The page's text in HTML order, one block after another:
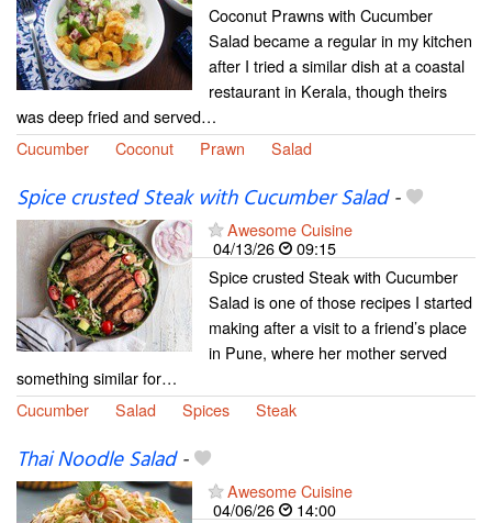
Coconut Prawns with Cucumber
Salad became a regular in my kitchen
after I tried a similar dish at a coastal
restaurant in Kerala, though theirs
was deep fried and served…
Cucumber
Coconut Prawn Salad
Spice crusted Steak with Cucumber Salad-
Awesome Cuisine
04/13/26
09:15
Spice crusted Steak with Cucumber
Salad is one of those recipes I started
making after a visit to a friend’s place
in Pune, where her mother served
something similar for…
Cucumber
Salad Spices Steak
Thai Noodle Salad-
Awesome Cuisine
04/06/26
14:00